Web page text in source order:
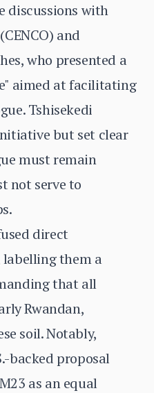
discussions with
and
who presented a
aimed at facilitating
Tshisekedi
but set clear
must remain
not serve to
direct
them a
that all
Rwandan,
soil. Notably,
backed proposal
as an equal